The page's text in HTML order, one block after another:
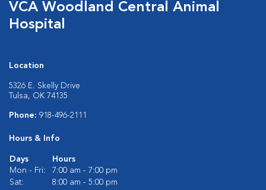
VCA Woodland Central Animal
Hospital
Location
5326 E. Skelly Drive
Tulsa, OK 74135
Phone: 918-496-2111
Hours & Info
Days
Hours
Mon - Fri:
7:00 am - 7:00 pm
Sat:
8:00 am - 5:00 pm